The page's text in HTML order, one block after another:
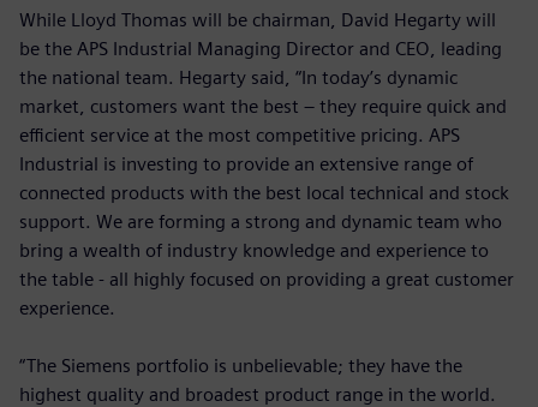
While Lloyd Thomas will be chairman, David Hegarty will
be the APS Industrial Managing Director and CEO, leading
the national team. Hegarty said, “In today’s dynamic
market, customers want the best – they require quick and
efficient service at the most competitive pricing. APS
Industrial is investing to provide an extensive range of
connected products with the best local technical and stock
support. We are forming a strong and dynamic team who
bring a wealth of industry knowledge and experience to
the table - all highly focused on providing a great customer
experience.
“The Siemens portfolio is unbelievable; they have the
highest quality and broadest product range in the world.